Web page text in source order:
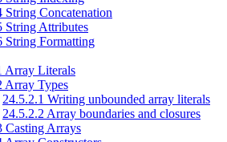
String Concatenation
String Attributes
String Formatting
Array Literals
Array Types
24.5.2.1 Writing unbounded array literals
24.5.2.2 Array boundaries and closures
Casting Arrays